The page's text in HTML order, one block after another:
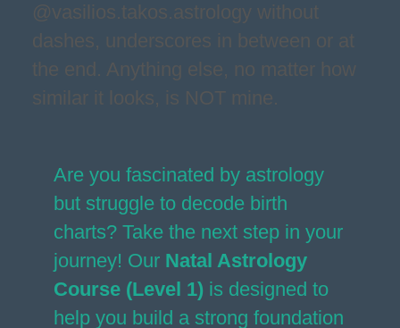
@vasilios.takos.astrology without
dashes, underscores in between or at
the end. Anything else, no matter how
similar it looks, is NOT mine.
Are you fascinated by astrology
but struggle to decode birth
charts? Take the next step in your
journey! Our Natal Astrology
Course (Level 1) is designed to
help you build a strong foundation